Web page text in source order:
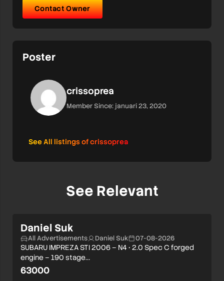
Contact Owner
Poster
crissoprea
Member Since: januari 23, 2020
See All listings of crissoprea
See Relevant
Daniel Suk
All Advertisements Daniel Suk 07-08-2026
SUBARU IMPREZA STI 2006 – N4 • 2.0 Spec C forged
engine – 190 stage…
63000